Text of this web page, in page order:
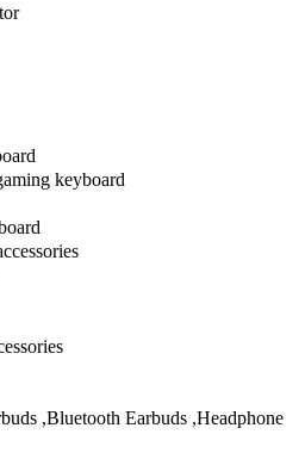
keyboard
,Bluetooth Earbuds ,Headphone